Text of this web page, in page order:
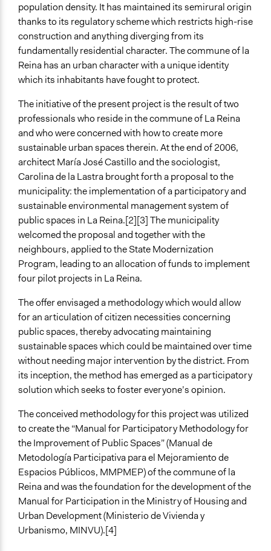
Face-to-Face, Online, or Both
Face-to-Face
Types of Interaction Among Participants
Discussion, Dialogue, or Deliberation
Negotiation & Bargaining
Decision Methods
General Agreement/Consensus
Communication of Insights & Outcomes
Public Hearings/Meetings
Type of Organizer/Manager
Local Government
Type of Funder
National Government
International Organization
Evidence of Impact
Types of Change
Changes in civic capacities
Changes in people’s knowledge, attitudes, and behavior
Implementers of Change
Elected Public Officials
Lay Public
population density. It has maintained its semirural origin
thanks to its regulatory scheme which restricts high-rise
construction and anything diverging from its
fundamentally residential character. The commune of la
Reina has an urban character with a unique identity
which its inhabitants have fought to protect.
The initiative of the present project is the result of two
professionals who reside in the commune of La Reina
and who were concerned with how to create more
sustainable urban spaces therein. At the end of 2006,
architect María José Castillo and the sociologist,
Carolina de la Lastra brought forth a proposal to the
municipality: the implementation of a participatory and
sustainable environmental management system of
public spaces in La Reina.[2][3] The municipality
welcomed the proposal and together with the
neighbours, applied to the State Modernization
Program, leading to an allocation of funds to implement
four pilot projects in La Reina.
The offer envisaged a methodology which would allow
for an articulation of citizen necessities concerning
public spaces, thereby advocating maintaining
sustainable spaces which could be maintained over time
without needing major intervention by the district. From
its inception, the method has emerged as a participatory
solution which seeks to foster everyone’s opinion.
The conceived methodology for this project was utilized
to create the “Manual for Participatory Methodology for
the Improvement of Public Spaces” (Manual de
Metodología Participativa para el Mejoramiento de
Espacios Públicos, MMPMEP) of the commune of la
Reina and was the foundation for the development of the
Manual for Participation in the Ministry of Housing and
Urban Development (Ministerio de Vivienda y
Urbanismo, MINVU).[4]